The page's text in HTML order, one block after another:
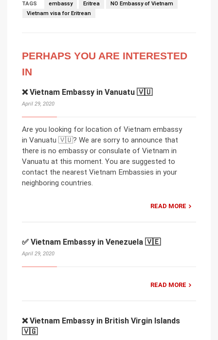
TAGS embassy Eritrea
NO Embassy of Vietnam
Vietnam visa for Eritrean
PERHAPS YOU ARE INTERESTED
IN
❌ Vietnam Embassy in Vanuatu 🇻🇺
April 29, 2020
Are you looking for location of Vietnam embassy
in Vanuatu 🇻🇺? We are sorry to announce that
there is no embassy or consulate of Vietnam in
Vanuatu at this moment. You are suggested to
contact the nearest Vietnam Embassies in your
neighboring countries.
READ MORE
✅ Vietnam Embassy in Venezuela 🇻🇪
April 29, 2020
READ MORE
❌ Vietnam Embassy in British Virgin Islands
🇻🇬